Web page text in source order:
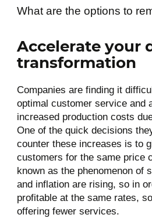
What are the options to
Accelerate your
transformation
Companies are finding it
optimal customer service and
increased production costs
One of the quick decisions
counter these increases is to
customers for the same price
known as the phenomenon of
and inflation are rising, so in
profitable at the same rates,
offering fewer services.